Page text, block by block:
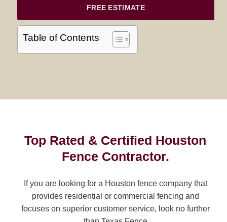
FREE ESTIMATE
Table of Contents
Top Rated & Certified Houston
Fence Contractor.
If you are looking for a Houston fence company that
provides residential or commercial fencing and
focuses on superior customer service, look no further